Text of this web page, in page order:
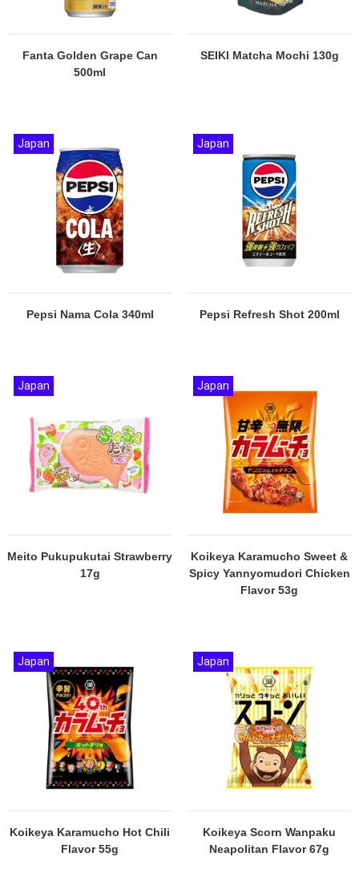
Fanta Golden Grape Can
500ml
SEIKI Matcha Mochi 130g
Pepsi Nama Cola 340ml
Japan
Pepsi Refresh Shot 200ml
Japan
Meito Pukupukutai Strawberry
17g
Japan
Koikeya Karamucho Sweet &
Spicy Yannyomudori Chicken
Flavor 53g
Japan
Koikeya Karamucho Hot Chili
Flavor 55g
Japan
Koikeya Scorn Wanpaku
Neapolitan Flavor 67g
Japan